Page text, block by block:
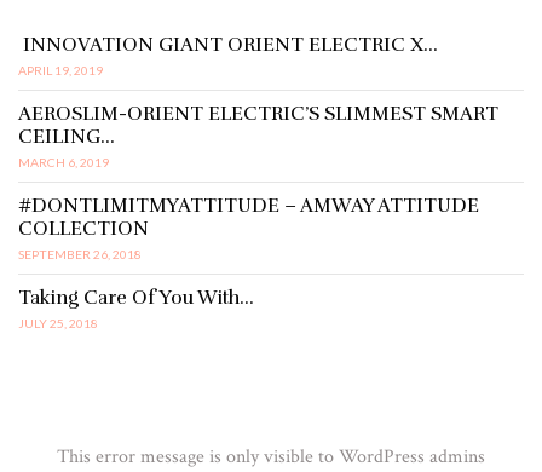
INNOVATION GIANT ORIENT ELECTRIC X…
APRIL 19, 2019
AEROSLIM-ORIENT ELECTRIC’S SLIMMEST SMART
CEILING…
MARCH 6, 2019
#DONTLIMITMYATTITUDE – AMWAY ATTITUDE
COLLECTION
SEPTEMBER 26, 2018
Taking Care Of You With…
JULY 25, 2018
This error message is only visible to WordPress admins